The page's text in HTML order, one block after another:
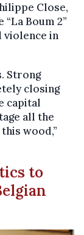
Close,
Boum 2”
violence in
Strong
closing
capital
all the
wood,”
to